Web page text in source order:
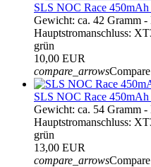
SLS NOC Race
Gewicht: ca. 42 Gramm
Hauptstromanschluss:
grün
10,00 EUR
compare_arrows
SLS NOC Race
Gewicht: ca. 54 Gramm
Hauptstromanschluss:
grün
13,00 EUR
compare_arrows